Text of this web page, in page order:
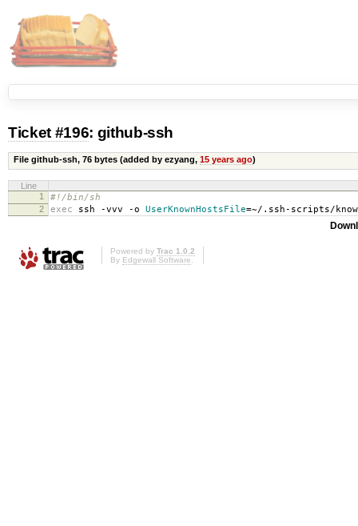
Ticket #196: github-ssh
File github-ssh, 76 bytes(added by ezyang, 15 years ago)
Line
1
#!/bin/sh
2 exec ssh -vvv -o UserKnownHostsFile=~/.ssh-scripts/
Powered by Trac 1.0.2
By Edgewall Software